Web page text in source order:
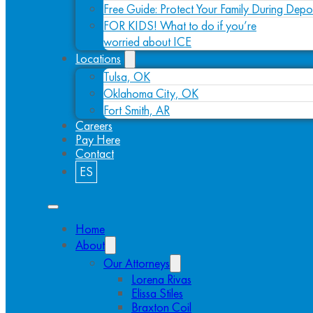
Free Guide: Protect Your Family During
FOR KIDS! What to do if you’re
worried about ICE
Locations
Tulsa, OK
Oklahoma City, OK
Fort Smith, AR
Careers
Pay Here
Contact
ES
Home
About
Our Attorneys
Lorena Rivas
Elissa Stiles
Braxton Coil